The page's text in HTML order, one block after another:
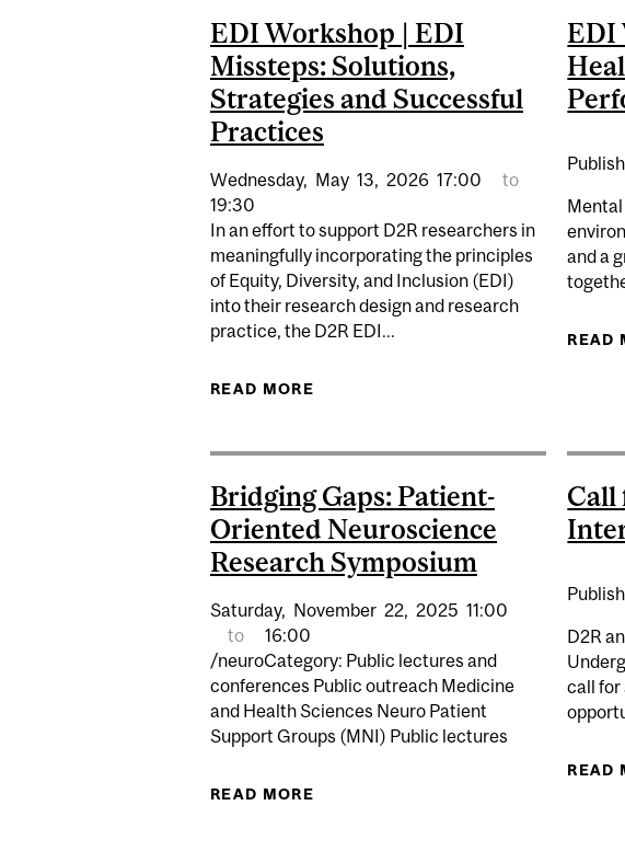
EDI Workshop | EDI
Missteps: Solutions,
Strategies and Successful
Practices
Wednesday, May 13, 2026 17:00
to
19:30
In an effort to support D2R researchers in
meaningfully incorporating the principles
of Equity, Diversity, and Inclusion (EDI)
into their research design and research
practice, the D2R EDI...
READ MORE
EDI
and a
READ
Bridging Gaps: Patient-
Oriented Neuroscience
Research Symposium
Saturday, November 22, 2025 11:00
to
16:00
/neuroCategory: Public lectures and
conferences Public outreach Medicine
and Health Sciences Neuro Patient
Support Groups (MNI) Public lectures
READ MORE ABOUT BRIDGING GAPS: PATIENT-
Call
D2R
call for
READ